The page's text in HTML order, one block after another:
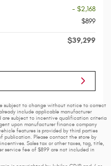
- $2,168
$899
$39,299
subject to change without notice to correct
include applicable manufacturer
are subject to incentive qualification criteria
upon manufacturer finance company
features is provided by third parties
publication. Please contact the store by
Sales tax or other taxes, tag, title,
service fee of $899 are not included in